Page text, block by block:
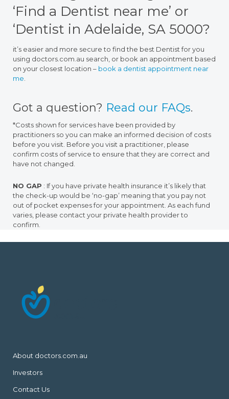
‘Find a Dentist near me’ or
‘Dentist in Adelaide, SA 5000?
it’s easier and more secure to find the best Dentist for you
using doctors.com.au search, or book an appointment based
on your closest location – book a dentist appointment near
me
Got a question? Read our FAQs.
*Costs shown for services have been provided by
practitioners so you can make an informed decision of costs
before you visit. Before you visit a practitioner, please
confirm costs of service to ensure that they are correct and
have not changed.
NO GAP : If you have private health insurance it’s likely that
the check-up would be ‘no-gap’ meaning that you pay not
out of pocket expenses for your appointment. As each fund
varies, please contact your private health provider to
confirm.
About doctors.com.au
Investors
Contact Us